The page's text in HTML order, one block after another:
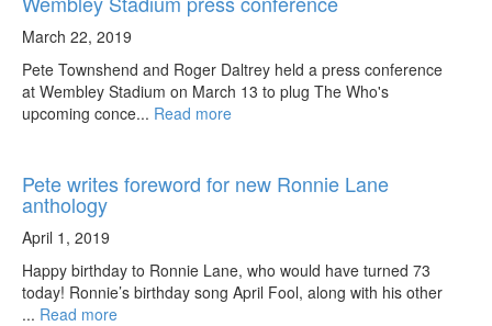
March 22, 2019
Pete Townshend and Roger Daltrey held a press conference
at Wembley Stadium on March 13 to plug The Who's
upcoming conce... Read more
Pete writes foreword for new Ronnie Lane
anthology
April 1, 2019
Happy birthday to Ronnie Lane, who would have turned 73
today! Ronnie’s birthday song April Fool, along with his other
... Read more